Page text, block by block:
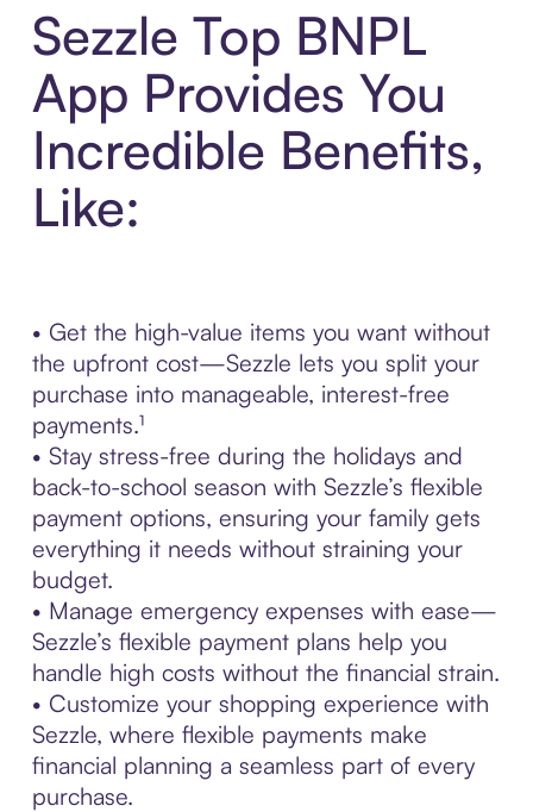
Sezzle Top BNPL
App Provides You
Incredible Benefits,
Like:
• Get the high-value items you want without
the upfront cost—Sezzle lets you split your
purchase into manageable, interest-free
payments.¹
• Stay stress-free during the holidays and
back-to-school season with Sezzle’s flexible
payment options, ensuring your family gets
everything it needs without straining your
budget.
• Manage emergency expenses with ease—
Sezzle’s flexible payment plans help you
handle high costs without the financial strain.
• Customize your shopping experience with
Sezzle, where flexible payments make
financial planning a seamless part of every
purchase.